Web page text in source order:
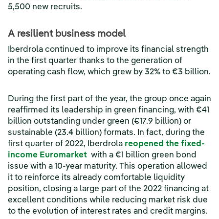
5,500 new recruits.
A resilient business model
Iberdrola continued to improve its financial strength
in the first quarter thanks to the generation of
operating cash flow, which grew by 32% to €3 billion.
During the first part of the year, the group once again
reaffirmed its leadership in green financing, with €41
billion outstanding under green (€17.9 billion) or
sustainable (23.4 billion) formats. In fact, during the
first quarter of 2022, Iberdrola reopened the fixed-
income Euromarket (opens in a new window)
with a €1 billion green bond
issue with a 10-year maturity. This operation allowed
it to reinforce its already comfortable liquidity
position, closing a large part of the 2022 financing at
excellent conditions while reducing market risk due
to the evolution of interest rates and credit margins.